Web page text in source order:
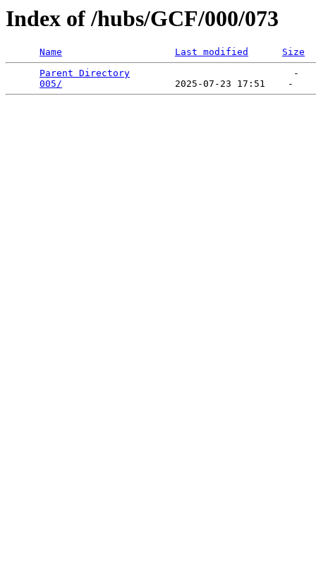
Index of /hubs/GCF/000/073
Name Last modified
Size
Parent Directory
                             -
005/